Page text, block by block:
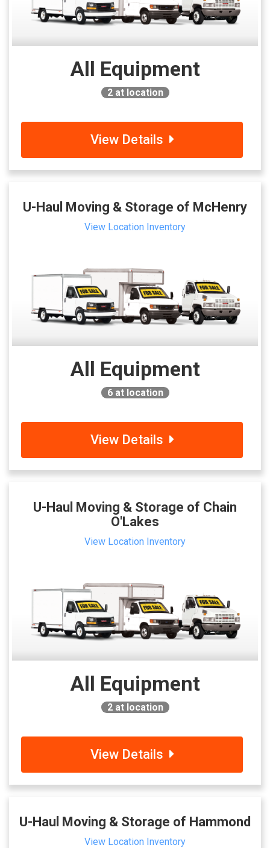
All Equipment
2at location
View Details
U-Haul Moving & Storage of McHenry
View Location Inventory
All Equipment
6at location
View Details
U-Haul Moving & Storage of Chain
O'Lakes
View Location Inventory
All Equipment
2at location
View Details
U-Haul Moving & Storage of Hammond
View Location Inventory